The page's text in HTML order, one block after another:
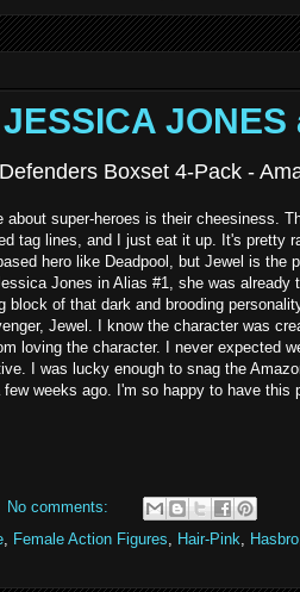
JONES
Boxset 4-Pack -
about super-heroes is their cheesiness.
tag lines, and I just eat it up. It's pretty
hero like Deadpool, but Jewel is the
Jones in Alias #1, she was already
block of that dark and brooding
Jewel. I know the character was
loving the character. I never expected
I was lucky enough to snag the
few weeks ago. I'm so happy to have
No comments:
, Female Action Figures, Hair-Pink, Hasbro